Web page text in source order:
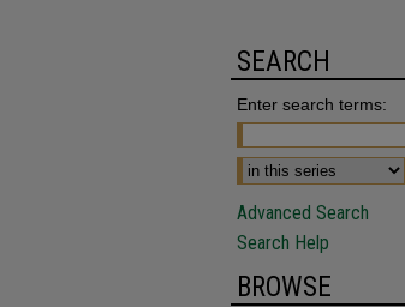
SEARCH
Enter search terms:
Advanced Search
Search Help
BROWSE